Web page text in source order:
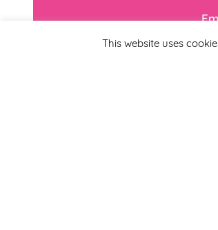
This website uses